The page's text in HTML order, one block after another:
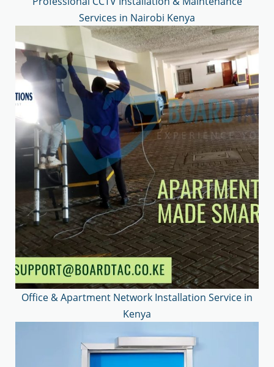
Services in Nairobi Kenya
Office & Apartment Network Installation Service in
Kenya